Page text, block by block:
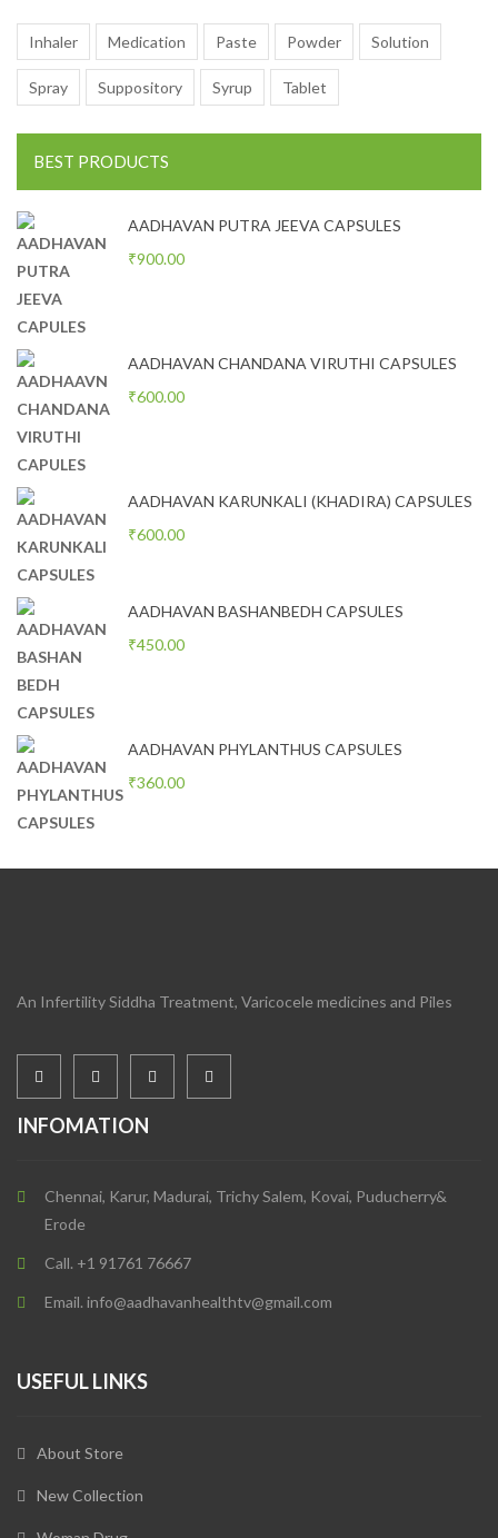
Inhaler Medication Paste Powder Solution
Spray Suppository Syrup Tablet
BEST PRODUCTS
AADHAVAN PUTRA JEEVA CAPSULES
₹900.00
AADHAVAN CHANDANA VIRUTHI CAPSULES
₹600.00
AADHAVAN KARUNKALI (KHADIRA) CAPSULES
₹600.00
AADHAVAN BASHANBEDH CAPSULES
₹450.00
AADHAVAN PHYLANTHUS CAPSULES
₹360.00
An Infertility Siddha Treatment, Varicocele medicines and Piles
INFOMATION
Chennai, Karur, Madurai, Trichy Salem, Kovai, Puducherry&
Erode
Call. +1 91761 76667
Email. info@aadhavanhealthtv@gmail.com
USEFUL LINKS
About Store
New Collection